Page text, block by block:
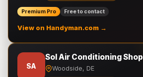
Premium Pro Free to contact
View on Handyman.com →
SA
Sol Air Conditioning Shop
Woodside, DE